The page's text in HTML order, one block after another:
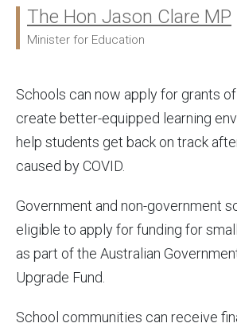
Ministers:
The Hon Jason Clare MP
Minister for Education
Schools can now apply for grants
create better-equipped learning
help students get back on track
caused by COVID.
Government and non-government
eligible to apply for funding for
as part of the Australian
Upgrade Fund.
School communities can receive